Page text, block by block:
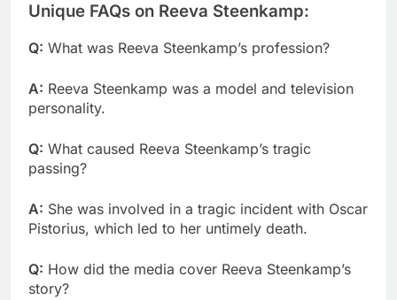
Unique FAQs on Reeva Steenkamp:
Q: What was Reeva Steenkamp’s profession?
A: Reeva Steenkamp was a model and television
personality.
Q: What caused Reeva Steenkamp’s tragic
passing?
A: She was involved in a tragic incident with Oscar
Pistorius, which led to her untimely death.
Q: How did the media cover Reeva Steenkamp’s
story?